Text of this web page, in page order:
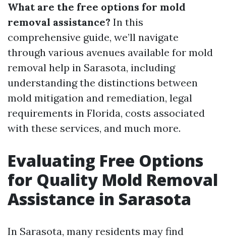
What are the free options for mold
removal assistance? In this
comprehensive guide, we’ll navigate
through various avenues available for mold
removal help in Sarasota, including
understanding the distinctions between
mold mitigation and remediation, legal
requirements in Florida, costs associated
with these services, and much more.
Evaluating Free Options
for Quality Mold Removal
Assistance in Sarasota
In Sarasota, many residents may find